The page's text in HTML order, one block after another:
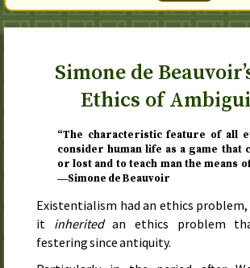
Simone de
Ethics of
“The characteristic feature of all
consider human life as a game that
or lost and to teach man the means
―Simone de Beauvoir
Existentialism had an ethics
it inheritedan ethics problem
festering since antiquity.